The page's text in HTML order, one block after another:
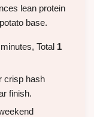
lean protein
base.
minutes, Total 1
crisp hash
finish.